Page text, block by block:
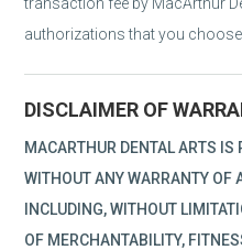
authorizations that you
DISCLAIMER OF
MACARTHUR DENTAL ARTS IS
WITHOUT ANY WARRANTY OF
INCLUDING, WITHOUT
OF MERCHANTABILITY,